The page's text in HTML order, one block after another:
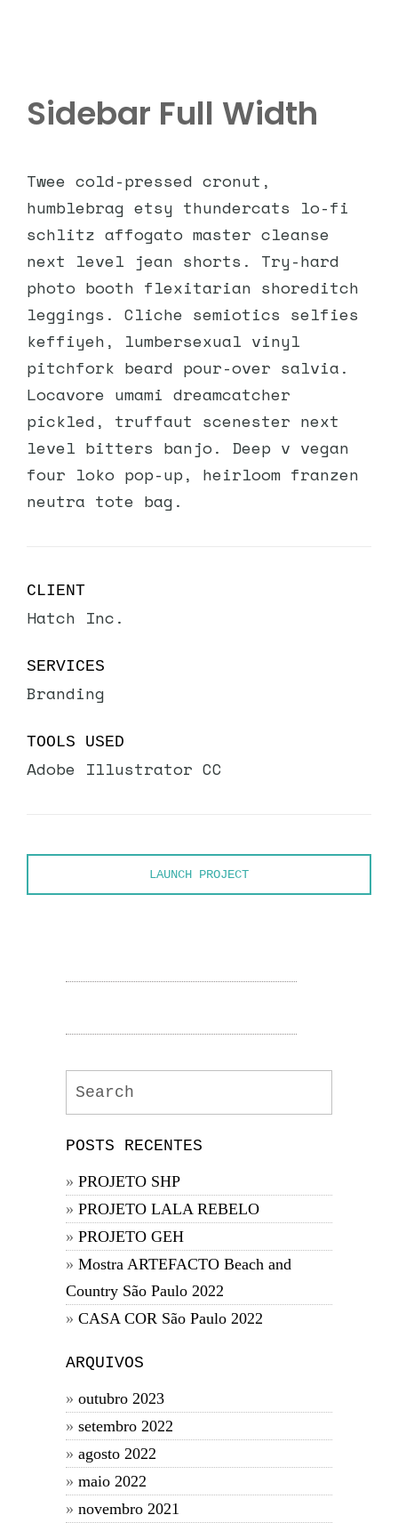
Sidebar Full Width
Twee cold-pressed cronut,
humblebrag etsy thundercats lo-fi
schlitz affogato master cleanse
next level jean shorts. Try-hard
photo booth flexitarian shoreditch
leggings. Cliche semiotics selfies
keffiyeh, lumbersexual vinyl
pitchfork beard pour-over salvia.
Locavore umami dreamcatcher
pickled, truffaut scenester next
level bitters banjo. Deep v vegan
four loko pop-up, heirloom franzen
neutra tote bag.
CLIENT
Hatch Inc.
SERVICES
Branding
TOOLS USED
Adobe Illustrator CC
LAUNCH PROJECT
POSTS RECENTES
PROJETO SHP
PROJETO LALA REBELO
PROJETO GEH
Mostra ARTEFACTO Beach and
Country São Paulo 2022
CASA COR São Paulo 2022
ARQUIVOS
outubro 2023
setembro 2022
agosto 2022
maio 2022
novembro 2021